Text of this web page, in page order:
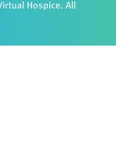
Hospice. All